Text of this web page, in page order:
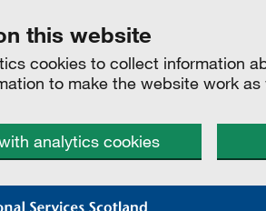
this website
cookies to collect information
to make the website work
analytics cookies